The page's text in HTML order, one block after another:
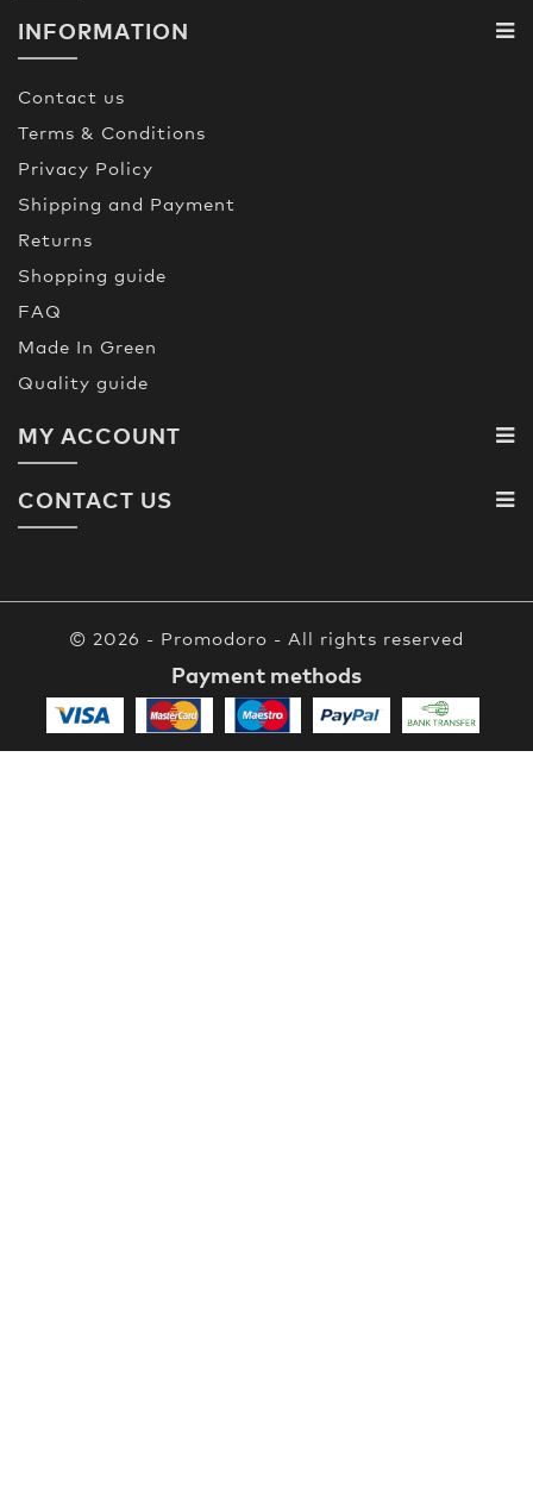
INFORMATION
Contact us
Terms & Conditions
Privacy Policy
Shipping and Payment
Returns
Shopping guide
FAQ
Made In Green
Quality guide
MY ACCOUNT
CONTACT US
© 2026 - Promodoro - All rights reserved
Payment methods